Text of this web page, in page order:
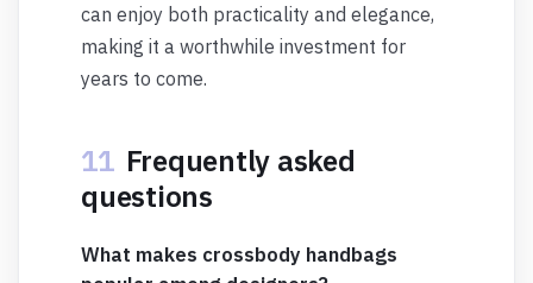
can enjoy both practicality and elegance,
making it a worthwhile investment for
years to come.
11 Frequently asked
questions
What makes crossbody handbags